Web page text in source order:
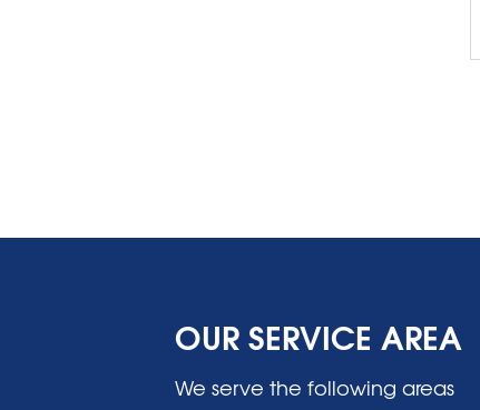
OUR SERVICE AREA
We serve the following areas